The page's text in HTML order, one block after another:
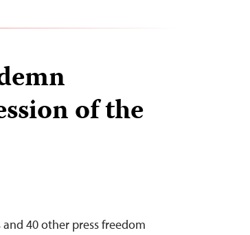
of the
40 other press freedom